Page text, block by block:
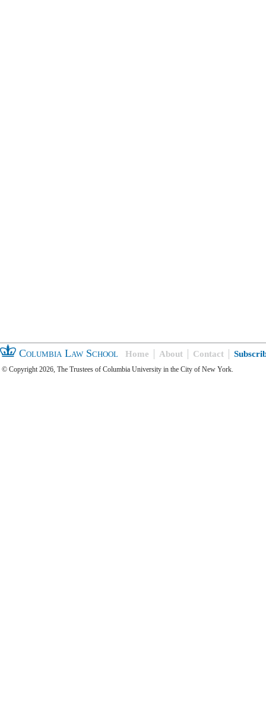
Columbia Law School Home About Contact
© Copyright 2026, The Trustees of Columbia University in the City of New York.